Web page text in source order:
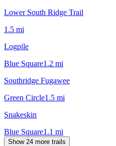
Lower South Ridge Trail
1.5 mi
Logpile
Blue Square1.2 mi
Southridge Fugawee
Green Circle1.5 mi
Snakeskin
Blue Square1.1 mi
Show 24 more trails